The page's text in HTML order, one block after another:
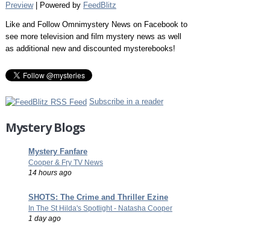
Preview| Powered by FeedBlitz
Like and Follow Omnimystery News on Facebook to
see more television and film mystery news as well
as additional new and discounted mysterebooks!
Subscribe in a reader
Mystery Blogs
Mystery Fanfare
Cooper & Fry TV News
14 hours ago
SHOTS: The Crime and Thriller Ezine
In The St Hilda's Spotlight - Natasha Cooper
1 day ago